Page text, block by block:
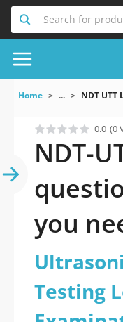
Search for
Home ... NDT
0.0 (0
NDT-
you
official
Testing